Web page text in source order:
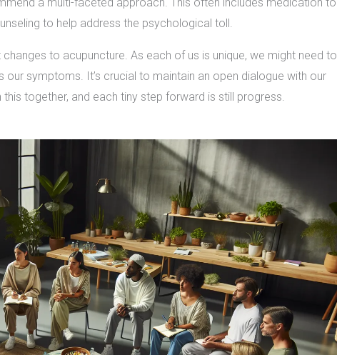
a multi-faceted approach. This often includes medication to
to help address the psychological toll.
to acupuncture. As each of us is unique, we might need to
symptoms. It’s crucial to maintain an open dialogue with our
together, and each tiny step forward is still progress.